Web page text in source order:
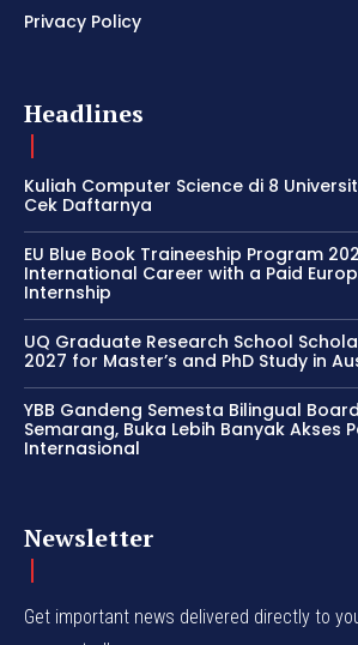
Privacy Policy
Headlines
Kuliah Computer Science di 8
Cek Daftarnya
EU Blue Book Traineeship Program
International Career with a Paid
Internship
UQ Graduate Research School
2027 for Master’s and PhD Study in
YBB Gandeng Semesta Bilingual
Semarang, Buka Lebih Banyak Akses
Internasional
Newsletter
Get important news delivered directly to